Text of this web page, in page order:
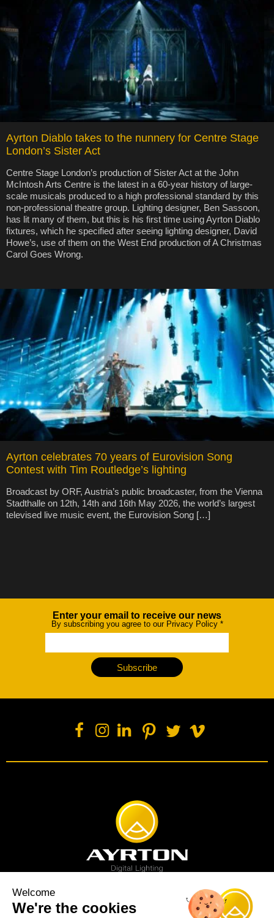
Ayrton Diablo takes to the nunnery for Centre Stage
London’s Sister Act
Centre Stage London’s production of Sister Act at the John
McIntosh Arts Centre is the latest in a 60-year history of large-
scale musicals produced to a high professional standard by this
non-professional theatre group. Lighting designer, Ben Sassoon,
has lit many of them, but this is his first time using Ayrton Diablo
fixtures, which he specified after seeing lighting designer, David
Howe’s, use of them on the West End production of A Christmas
Carol Goes Wrong.
Ayrton celebrates 70 years of Eurovision Song
Contest with Tim Routledge’s lighting
Broadcast by ORF, Austria’s public broadcaster, from the Vienna
Stadthalle on 12th, 14th and 16th May 2026, the world’s largest
televised live music event, the Eurovision Song […]
NewsletterEnter your email to receive our news
By subscribing you agree to our Privacy Policy *
Subscribe
Welcome
We're the cookies